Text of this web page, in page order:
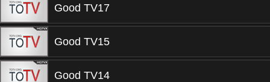
Good TV17
Good TV15
Good TV14